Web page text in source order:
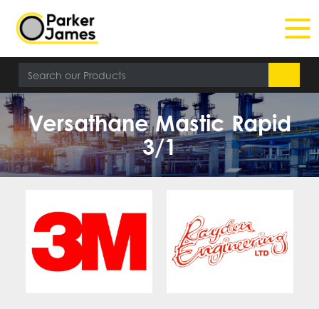
Versathane Mastic Rapid
3/1